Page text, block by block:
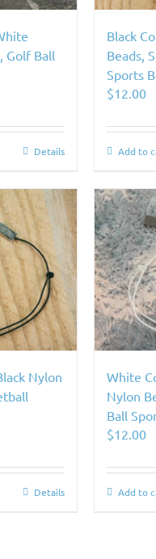
Golf Ball
Details
Black
Beads,
Sports
$12.00
Add to
Nylon
Details
White
Nylon
Ball
$12.00
Add to